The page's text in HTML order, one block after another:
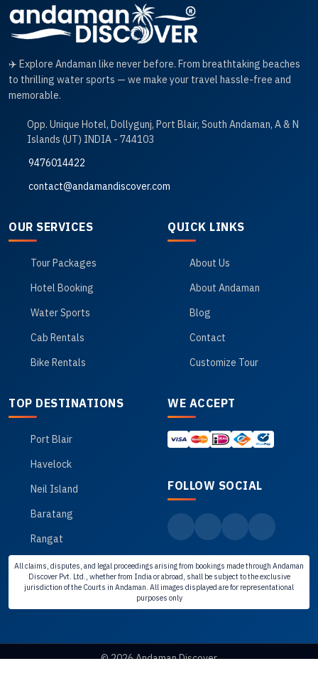
✈️ Explore Andaman like never before. From breathtaking beaches
to thrilling water sports — we make your travel hassle-free and
memorable.
Opp. Unique Hotel, Dollygunj, Port Blair, South Andaman, A & N
Islands (UT) INDIA - 744103
9476014422
contact@andamandiscover.com
OUR SERVICES
Tour Packages
Hotel Booking
Water Sports
Cab Rentals
Bike Rentals
QUICK LINKS
About Us
About Andaman
Blog
Contact
Customize Tour
TOP DESTINATIONS
Port Blair
Havelock
Neil Island
Baratang
Rangat
WE ACCEPT
FOLLOW SOCIAL
All claims, disputes, and legal proceedings arising from bookings made through Andaman
Discover Pvt. Ltd., whether from India or abroad, shall be subject to the exclusive
jurisdiction of the Courts in Andaman. All images displayed are for representational
purposes only
© 2026 Andaman Discover